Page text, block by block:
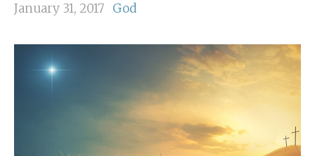
January 31, 2017 God